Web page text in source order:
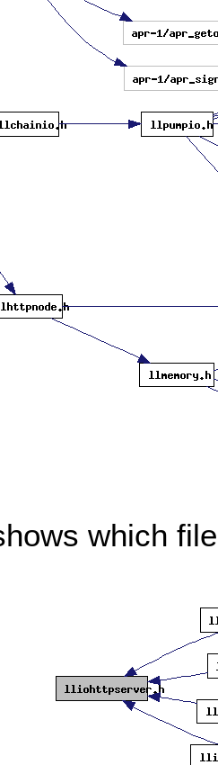
which